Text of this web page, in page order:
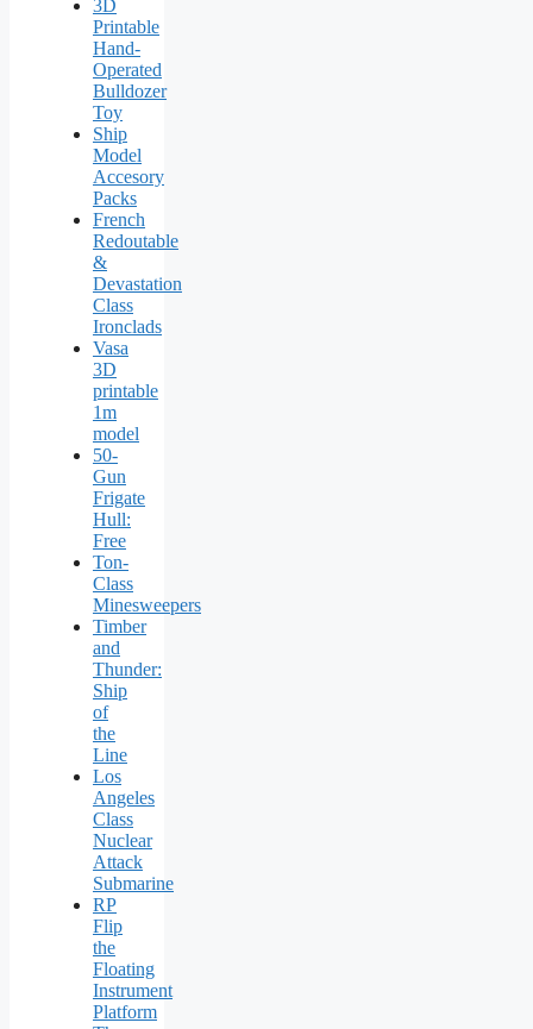
3D
Printable
Hand-
Operated
Bulldozer
Toy
Ship
Model
Accesory
Packs
French
Redoutable
&
Devastation
Class
Ironclads
Vasa
3D
printable
1m
model
50-
Gun
Frigate
Hull:
Free
Ton-
Class
Minesweepers
Timber
and
Thunder:
Ship
of
the
Line
Los
Angeles
Class
Nuclear
Attack
Submarine
RP
Flip
the
Floating
Instrument
Platform